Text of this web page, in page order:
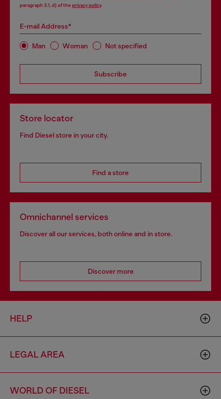
paragraph 3.1, d) of the privacy policy.
E-mail Address*
Man Woman Not specified
Subscribe
Store locator
Find Diesel store in your city.
Find a store
Omnichannel services
Discover all our services, both online and in store.
Discover more
HELP
LEGAL AREA
WORLD OF DIESEL